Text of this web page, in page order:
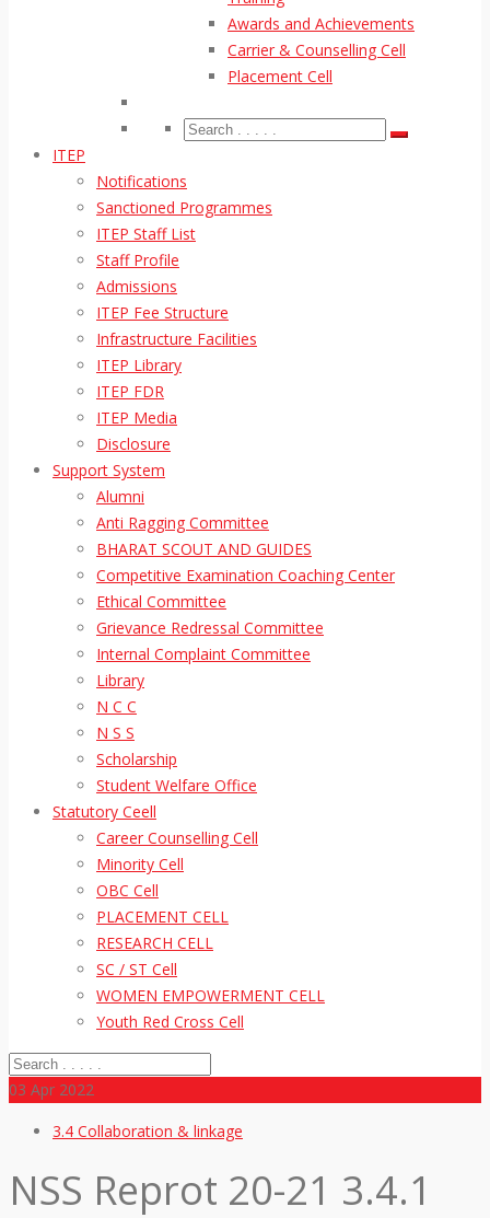
Awards and Achievements
Carrier & Counselling Cell
Placement Cell
ITEP
Notifications
Sanctioned Programmes
ITEP Staff List
Staff Profile
Admissions
ITEP Fee Structure
Infrastructure Facilities
ITEP Library
ITEP FDR
ITEP Media
Disclosure
Support System
Alumni
Anti Ragging Committee
BHARAT SCOUT AND GUIDES
Competitive Examination Coaching Center
Ethical Committee
Grievance Redressal Committee
Internal Complaint Committee
Library
N C C
N S S
Scholarship
Student Welfare Office
Statutory Ceell
Career Counselling Cell
Minority Cell
OBC Cell
PLACEMENT CELL
RESEARCH CELL
SC / ST Cell
WOMEN EMPOWERMENT CELL
Youth Red Cross Cell
03 Apr 2022
3.4 Collaboration & linkage
NSS Reprot 20-21 3.4.1